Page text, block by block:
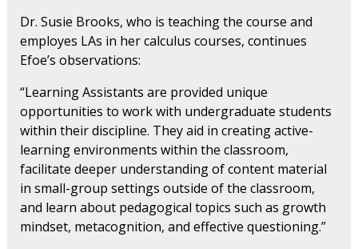
Dr. Susie Brooks, who is teaching the course and
employes LAs in her calculus courses, continues
Efoe’s observations:
“Learning Assistants are provided unique
opportunities to work with undergraduate students
within their discipline. They aid in creating active-
learning environments within the classroom,
facilitate deeper understanding of content material
in small-group settings outside of the classroom,
and learn about pedagogical topics such as growth
mindset, metacognition, and effective questioning.”